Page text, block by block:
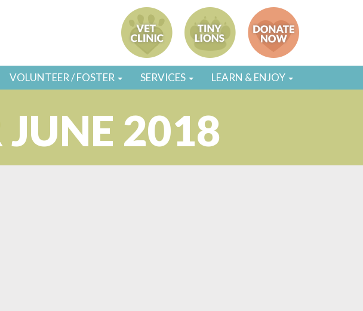
VOLUNTEER / FOSTER SERVICES LEARN & ENJOY
JUNE 2018